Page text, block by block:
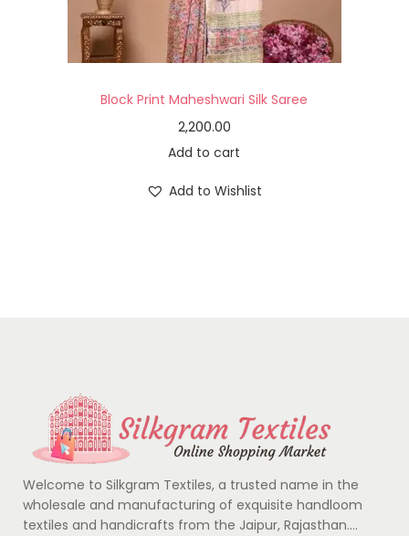
Block Print Maheshwari Silk Saree
2,200.00
Add to cart
Add to Wishlist
Welcome to Silkgram Textiles, a trusted name in the
wholesale and manufacturing of exquisite handloom
textiles and handicrafts from the Jaipur, Rajasthan….